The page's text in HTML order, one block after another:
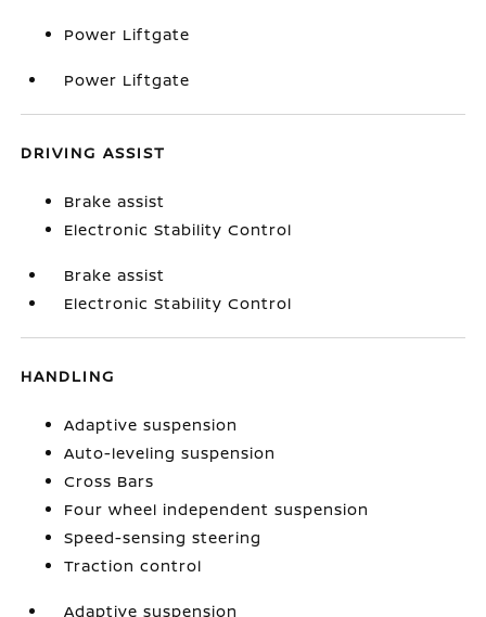
Power Liftgate
Power Liftgate
DRIVING ASSIST
Brake assist
Electronic Stability Control
Brake assist
Electronic Stability Control
HANDLING
Adaptive suspension
Auto-leveling suspension
Cross Bars
Four wheel independent suspension
Speed-sensing steering
Traction control
Adaptive suspension